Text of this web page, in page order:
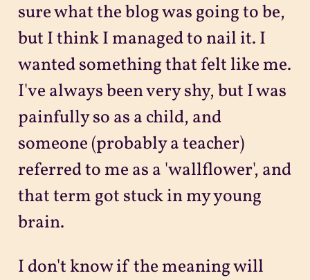
sure what the blog was going to be,
but I think I managed to nail it. I
wanted something that felt like me.
I've always been very shy, but I was
painfully so as a child, and
someone (probably a teacher)
referred to me as a 'wallflower', and
that term got stuck in my young
brain.
I don't know if the meaning will